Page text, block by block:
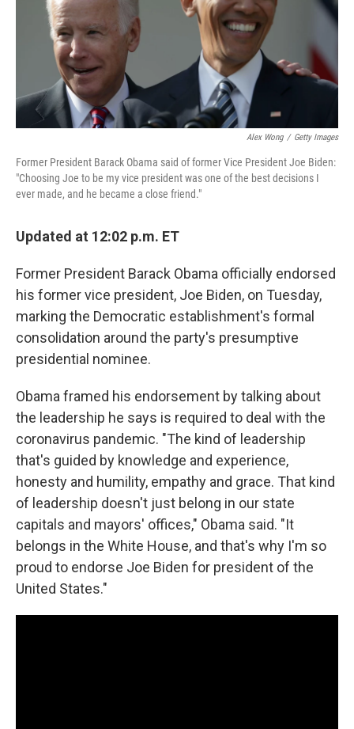
o
k
r
Alex Wong / Getty Images
Former President Barack Obama said of former Vice President Joe Biden:
"Choosing Joe to be my vice president was one of the best decisions I
ever made, and he became a close friend."
Updated at 12:02 p.m. ET
Former President Barack Obama officially endorsed
his former vice president, Joe Biden, on Tuesday,
marking the Democratic establishment's formal
consolidation around the party's presumptive
presidential nominee.
Obama framed his endorsement by talking about
the leadership he says is required to deal with the
coronavirus pandemic. "The kind of leadership
that's guided by knowledge and experience,
honesty and humility, empathy and grace. That kind
of leadership doesn't just belong in our state
capitals and mayors' offices," Obama said. "It
belongs in the White House, and that's why I'm so
proud to endorse Joe Biden for president of the
United States."